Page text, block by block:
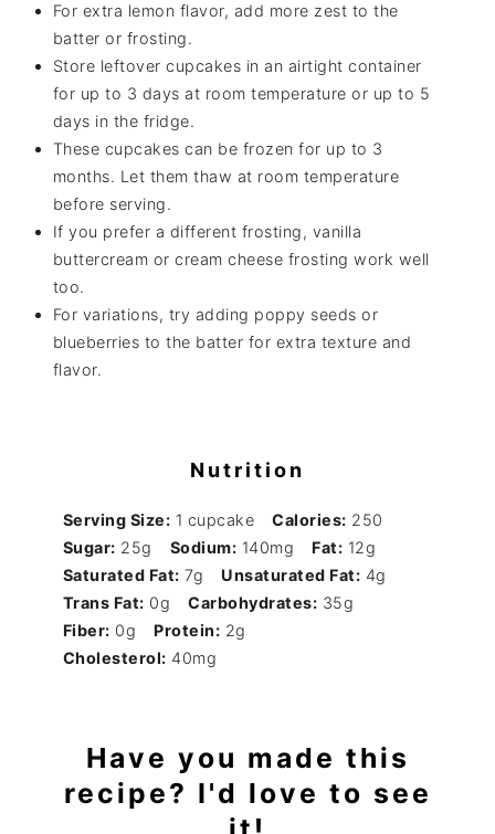
For extra lemon flavor, add more zest to the
batter or frosting.
Store leftover cupcakes in an airtight container
for up to 3 days at room temperature or up to 5
days in the fridge.
These cupcakes can be frozen for up to 3
months. Let them thaw at room temperature
before serving.
If you prefer a different frosting, vanilla
buttercream or cream cheese frosting work well
too.
For variations, try adding poppy seeds or
blueberries to the batter for extra texture and
flavor.
Nutrition
Serving Size: 1 cupcake Calories: 250
Sugar: 25g Sodium: 140mg Fat: 12g
Saturated Fat: 7g Unsaturated Fat: 4g
Trans Fat: 0g Carbohydrates: 35g
Fiber: 0g Protein: 2g
Cholesterol: 40mg
Have you made this
recipe? I'd love to see